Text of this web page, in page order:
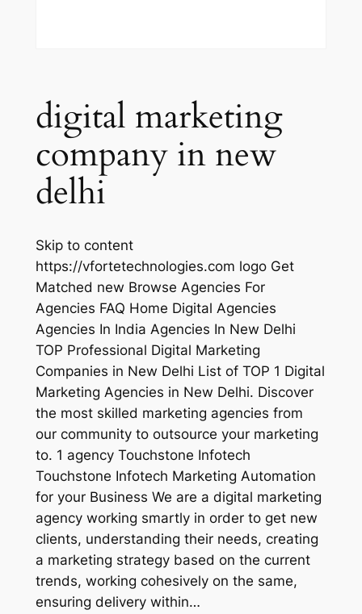
digital marketing
company in new
delhi
Skip to content
https://vfortetechnologies.com logo Get
Matched new Browse Agencies For
Agencies FAQ Home Digital Agencies
Agencies In India Agencies In New Delhi
TOP Professional Digital Marketing
Companies in New Delhi List of TOP 1 Digital
Marketing Agencies in New Delhi. Discover
the most skilled marketing agencies from
our community to outsource your marketing
to. 1 agency Touchstone Infotech
Touchstone Infotech Marketing Automation
for your Business We are a digital marketing
agency working smartly in order to get new
clients, understanding their needs, creating
a marketing strategy based on the current
trends, working cohesively on the same,
ensuring delivery within…